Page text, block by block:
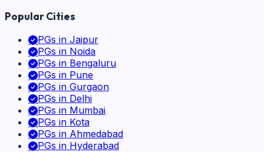
Popular Cities
PGs in Jaipur
PGs in Noida
PGs in Bengaluru
PGs in Pune
PGs in Gurgaon
PGs in Delhi
PGs in Mumbai
PGs in Kota
PGs in Ahmedabad
PGs in Hyderabad